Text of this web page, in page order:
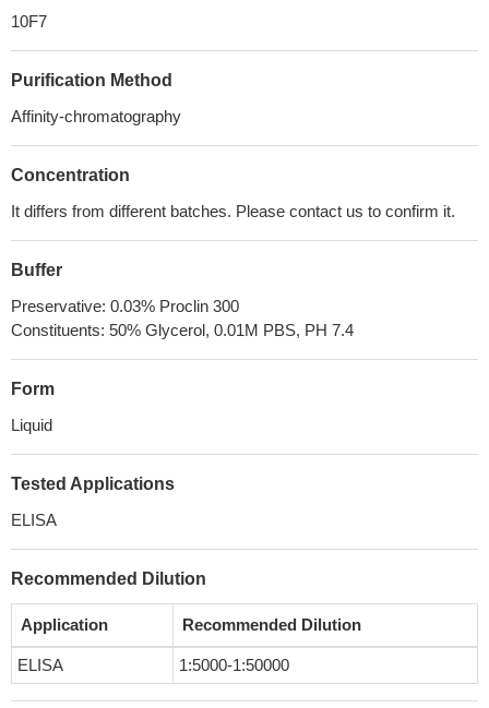
10F7
Purification Method
Affinity-chromatography
Concentration
It differs from different batches. Please contact us to confirm it.
Buffer
Preservative: 0.03% Proclin 300
Constituents: 50% Glycerol, 0.01M PBS, PH 7.4
Form
Liquid
Tested Applications
ELISA
Recommended Dilution
Application Recommended Dilution
ELISA 1:5000-1:50000